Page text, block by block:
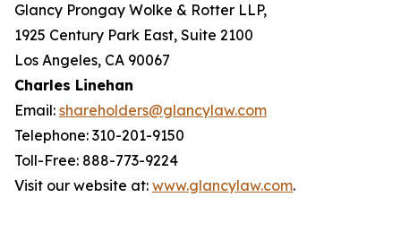
Glancy Prongay Wolke & Rotter LLP,
1925 Century Park East, Suite 2100
Los Angeles, CA 90067
Charles Linehan
Email: shareholders@glancylaw.com
Telephone: 310-201-9150
Toll-Free: 888-773-9224
Visit our website at: www.glancylaw.com.